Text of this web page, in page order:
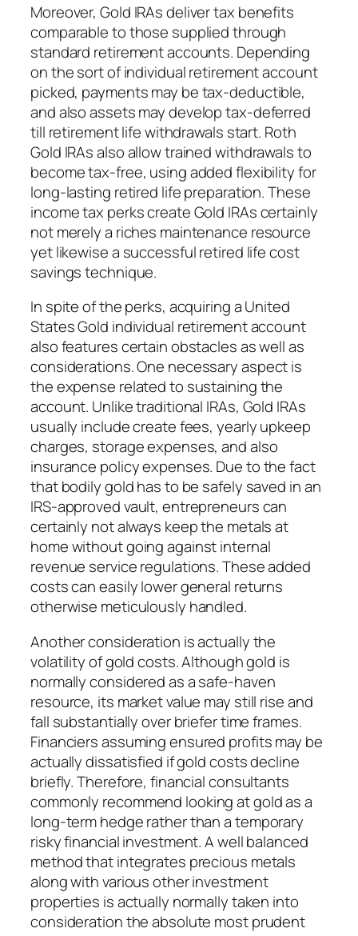
Moreover, Gold IRAs deliver tax benefits
comparable to those supplied through
standard retirement accounts. Depending
on the sort of individual retirement account
picked, payments may be tax-deductible,
and also assets may develop tax-deferred
till retirement life withdrawals start. Roth
Gold IRAs also allow trained withdrawals to
become tax-free, using added flexibility for
long-lasting retired life preparation. These
income tax perks create Gold IRAs certainly
not merely a riches maintenance resource
yet likewise a successful retired life cost
savings technique.
In spite of the perks, acquiring a United
States Gold individual retirement account
also features certain obstacles as well as
considerations. One necessary aspect is
the expense related to sustaining the
account. Unlike traditional IRAs, Gold IRAs
usually include create fees, yearly upkeep
charges, storage expenses, and also
insurance policy expenses. Due to the fact
that bodily gold has to be safely saved in an
IRS-approved vault, entrepreneurs can
certainly not always keep the metals at
home without going against internal
revenue service regulations. These added
costs can easily lower general returns
otherwise meticulously handled.
Another consideration is actually the
volatility of gold costs. Although gold is
normally considered as a safe-haven
resource, its market value may still rise and
fall substantially over briefer time frames.
Financiers assuming ensured profits may be
actually dissatisfied if gold costs decline
briefly. Therefore, financial consultants
commonly recommend looking at gold as a
long-term hedge rather than a temporary
risky financial investment. A well balanced
method that integrates precious metals
along with various other investment
properties is actually normally taken into
consideration the absolute most prudent